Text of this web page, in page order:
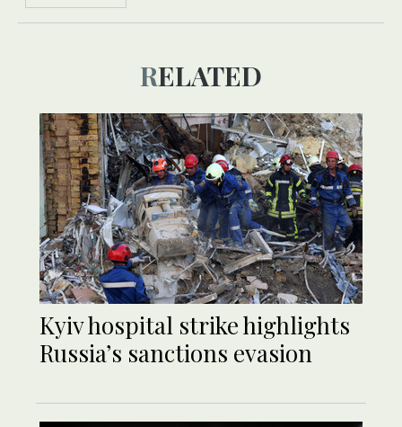
RELATED
Kyiv hospital strike highlights
Russia’s sanctions evasion